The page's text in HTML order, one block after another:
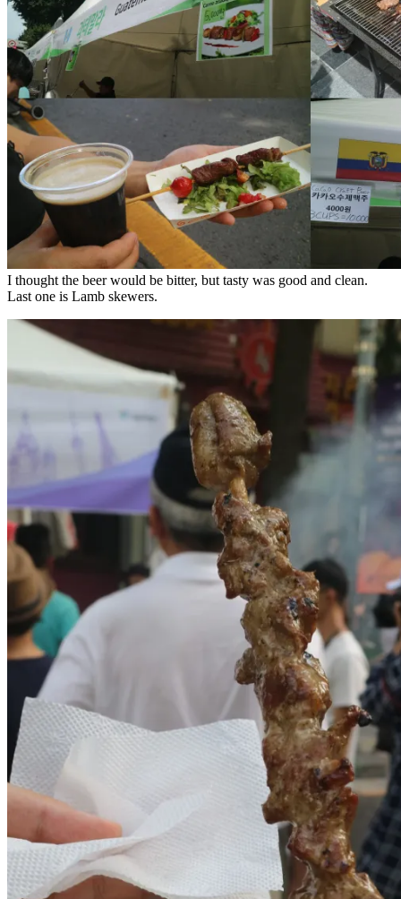
I thought the beer would be bitter, but tasty was good and clean.
Last one is Lamb skewers.